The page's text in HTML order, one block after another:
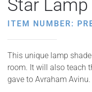
Star Lamp
ITEM NUMBER:
This unique lamp
room. It will also teach
gave to Avraham Avinu.